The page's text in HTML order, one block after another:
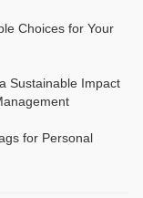
Choices for Your
Sustainable Impact
for Personal